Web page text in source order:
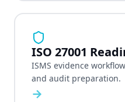
ISO 27001
ISMS evidence
and audit preparation.
→